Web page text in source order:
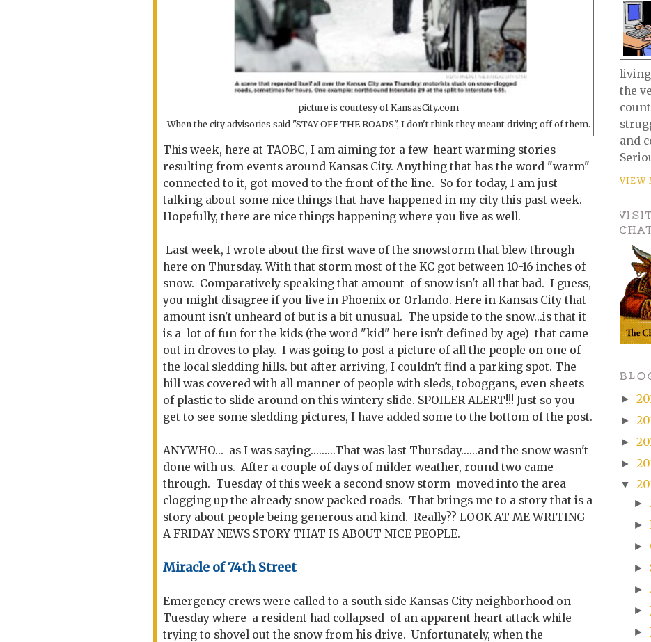
picture is courtesy of KansasCity.com
When the city advisories said "STAY OFF THE ROADS", I don't think they meant driving off of them.
This week, here at TAOBC, I am aiming for a few heart warming stories
resulting from events around Kansas City. Anything that has the word "warm"
connected to it, got moved to the front of the line. So for today, I am just
talking about some nice things that have happened in my city this past week.
Hopefully, there are nice things happening where you live as well.
Last week, I wrote about the first wave of the snowstorm that blew through
here on Thursday. With that storm most of the KC got between 10-16 inches of
snow. Comparatively speaking that amount of snow isn't all that bad. I guess,
you might disagree if you live in Phoenix or Orlando. Here in Kansas City that
amount isn't unheard of but is a bit unusual. The upside to the snow...is that it
is a lot of fun for the kids (the word "kid" here isn't defined by age) that came
out in droves to play. I was going to post a picture of all the people on one of
the local sledding hills. but after arriving, I couldn't find a parking spot. The
hill was covered with all manner of people with sleds, toboggans, even sheets
of plastic to slide around on this wintery slide. SPOILER ALERT!!! Just so you
get to see some sledding pictures, I have added some to the bottom of the post.
ANYWHO... as I was saying.........That was last Thursday......and the snow wasn't
done with us. After a couple of days of milder weather, round two came
through. Tuesday of this week a second snow storm moved into the area
clogging up the already snow packed roads. That brings me to a story that is a
story about people being generous and kind. Really?? LOOK AT ME WRITING
A FRIDAY NEWS STORY THAT IS ABOUT NICE PEOPLE.
Miracle of 74th Street
Emergency crews were called to a south side Kansas City neighborhood on
Tuesday where a resident had collapsed of an apparent heart attack while
trying to shovel out the snow from his drive. Unfortunately, when the
the
and
VIEW
►
►
►
►
▼
►
►
►
►
►
►
►